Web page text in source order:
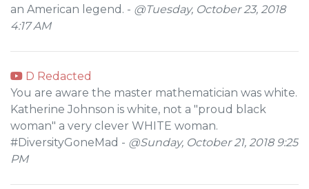
an American legend. - @Tuesday, October 23, 2018
4:17 AM
D Redacted
You are aware the master mathematician was white.
Katherine Johnson is white, not a "proud black
woman" a very clever WHITE woman.
#DiversityGoneMad - @Sunday, October 21, 2018 9:25
PM